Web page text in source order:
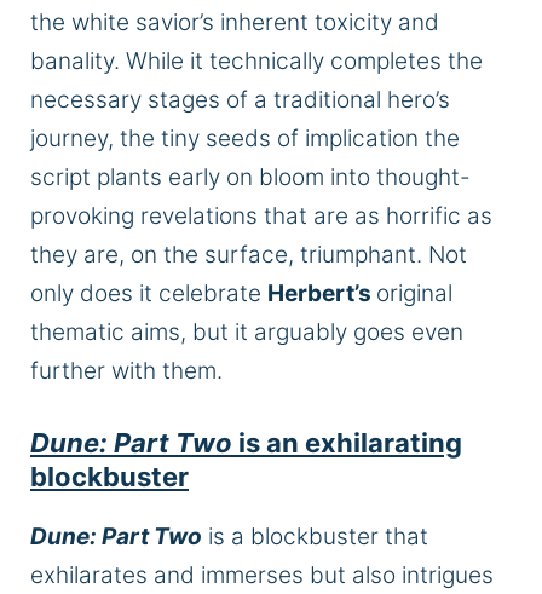
the white savior’s inherent toxicity and
banality. While it technically completes the
necessary stages of a traditional hero’s
journey, the tiny seeds of implication the
script plants early on bloom into thought-
provoking revelations that are as horrific as
they are, on the surface, triumphant. Not
only does it celebrate Herbert’s original
thematic aims, but it arguably goes even
further with them.
Dune: Part Two is an exhilarating
blockbuster
Dune: Part Two is a blockbuster that
exhilarates and immerses but also intrigues